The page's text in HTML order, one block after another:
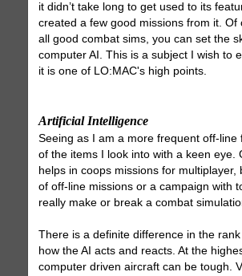
it didn’t take long to get used to its
created a few good missions from it. Of
all good combat sims, you can set the
computer AI. This is a subject I wish to
it is one of LO:MAC's high points.
Artificial Intelligence
Seeing as I am a more frequent off-line
of the items I look into with a keen eye.
helps in coops missions for multiplayer,
of off-line missions or a campaign with
really make or break a combat
There is a definite difference in the
how the AI acts and reacts. At the
computer driven aircraft can be tough.